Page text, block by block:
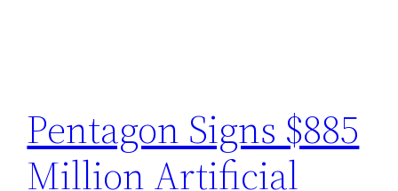
Pentagon Signs $885
Million Artificial